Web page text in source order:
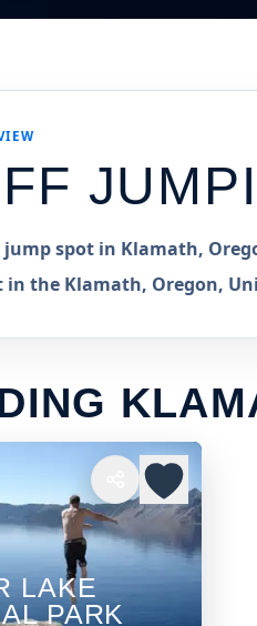
jump spot in Klamath,
in the Klamath, Oregon,
LAKE
PARK